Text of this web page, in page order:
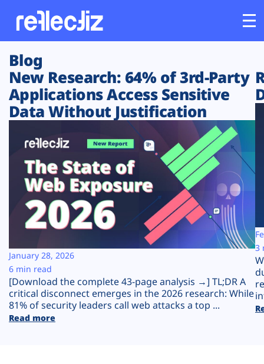
Customers
Platform
Solutions
Resources
Company
Plans
Blog
New Research: 64% of 3rd-Party
Applications Access Sensitive
Data Without Justification
[Download the complete 43-page analysis →] TL;DR A
critical disconnect emerges in the 2026 research: While
81% of security leaders call web attacks a top ...
Read more
January 28, 2026
6 min read
3